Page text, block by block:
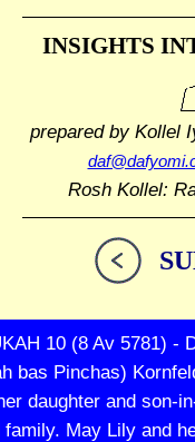
INSIGHTS
prepared by Kollel
Rosh Kollel:
10 (8 Av 5781) -
bas Pinchas)
daughter and son-
family. May Lily and